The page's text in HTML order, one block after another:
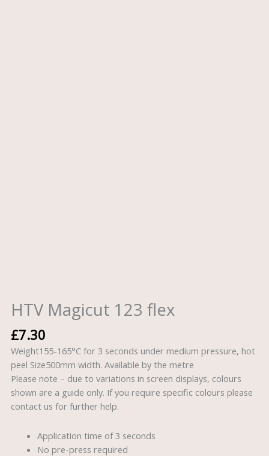
HTV Magicut 123 flex
£7.30
Weight155-165°C for 3 seconds under medium pressure, hot
peel Size500mm width. Available by the metre
Please note – due to variations in screen displays, colours
shown are a guide only. If you require specific colours please
contact us for further help.
Application time of 3 seconds
No pre-press required